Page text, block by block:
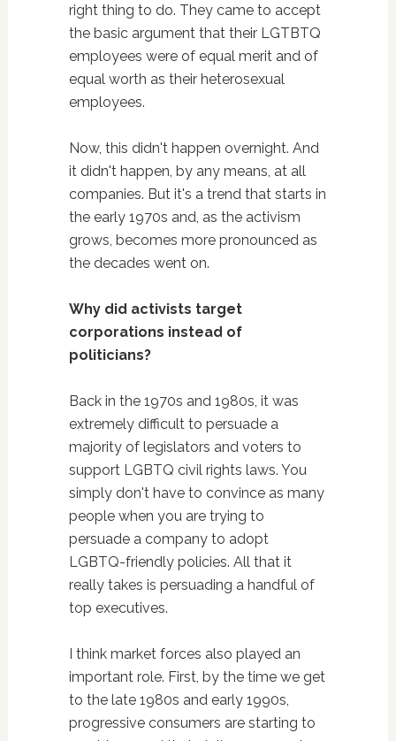
right thing to do. They came to accept
the basic argument that their LGTBTQ
employees were of equal merit and of
equal worth as their heterosexual
employees.
Now, this didn't happen overnight. And
it didn't happen, by any means, at all
companies. But it's a trend that starts in
the early 1970s and, as the activism
grows, becomes more pronounced as
the decades went on.
Why did activists target
corporations instead of
politicians?
Back in the 1970s and 1980s, it was
extremely difficult to persuade a
majority of legislators and voters to
support LGBTQ civil rights laws. You
simply don't have to convince as many
people when you are trying to
persuade a company to adopt
LGBTQ-friendly policies. All that it
really takes is persuading a handful of
top executives.
I think market forces also played an
important role. First, by the time we get
to the late 1980s and early 1990s,
progressive consumers are starting to